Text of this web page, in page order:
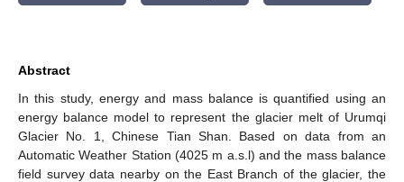
Abstract
In this study, energy and mass balance is quantified using an
energy balance model to represent the glacier melt of Urumqi
Glacier No. 1, Chinese Tian Shan. Based on data from an
Automatic Weather Station (4025 m a.s.l) and the mass balance
field survey data nearby on the East Branch of the glacier, the